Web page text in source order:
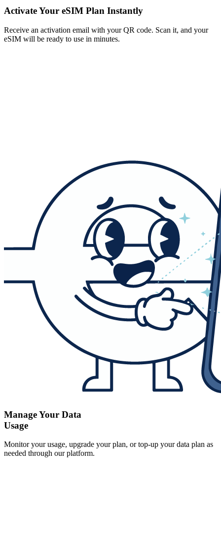
Activate Your eSIM Plan Instantly
Receive an activation email with your QR code. Scan it, and your
eSIM will be ready to use in minutes.
Manage Your Data
Usage
Monitor your usage, upgrade your plan, or top-up your data plan as
needed through our platform.